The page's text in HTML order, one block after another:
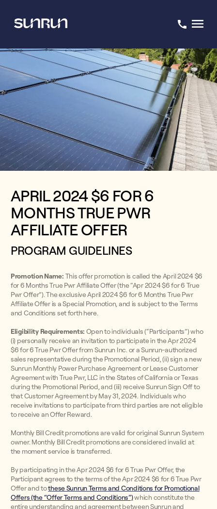
APRIL 2024 $6 FOR 6
MONTHS TRUE PWR
AFFILIATE OFFER
PROGRAM GUIDELINES
Promotion Name: This offer promotion is called the April 2024 $6
for 6 Months True Pwr Affiliate Offer (the “Apr 2024 $6 for 6 True
Pwr Offer”). The exclusive April 2024 $6 for 6 Months True Pwr
Affiliate Offer is a Special Promotion, and is subject to the Terms
and Conditions set forth here.
Eligibility Requirements: Open to individuals (“Participants”) who
(i) personally receive an invitation to participate in the Apr 2024
$6 for 6 True Pwr Offer from Sunrun Inc. or a Sunrun-authorized
sales representative during the Promotional Period, (ii) sign a new
Sunrun Monthly Power Purchase Agreement or Lease Customer
Agreement with True Pwr, LLC in the States of California or Texas
during the Promotional Period, and (iii) receive Sunrun Sign Off to
that Customer Agreement by May 31, 2024. Individuals who
receive invitations to participate from third parties are not eligible
to receive an Offer Reward.
Monthly Bill Credit promotions are valid for original Sunrun System
owner. Monthly Bill Credit promotions are considered invalid at
the moment service is transferred.
By participating in the Apr 2024 $6 for 6 True Pwr Offer, the
Participant agrees to the terms of the Apr 2024 $6 for 6 True Pwr
Offer and tothese Sunrun Terms and Conditions for Promotional
Offers (the “Offer Terms and Conditions”)which constitute the
entire understanding and agreement between Sunrun and